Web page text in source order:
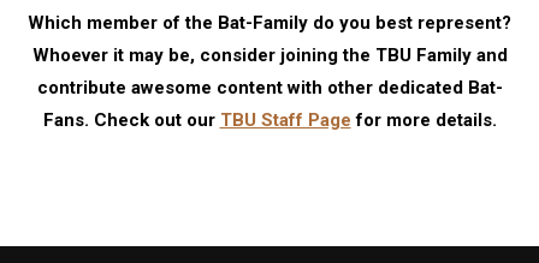
Which member of the Bat-Family do you best represent?
Whoever it may be, consider joining the TBU Family and
contribute awesome content with other dedicated Bat-
Fans. Check out our TBU Staff Page for more details.